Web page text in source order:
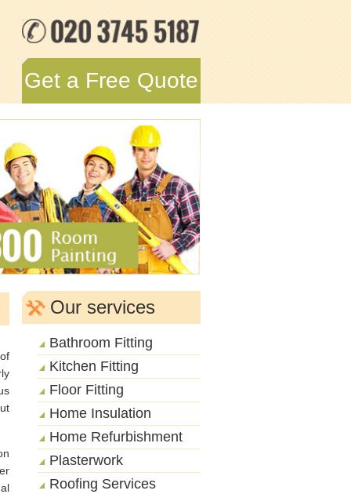
Get a Free Quote
Our services
Bathroom Fitting
Kitchen Fitting
Floor Fitting
Home Insulation
Home Refurbishment
Plasterwork
Roofing Services